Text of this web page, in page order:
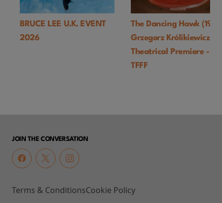
BRUCE LEE U.K. EVENT
2026
The Dancing Hawk
Grzegorz Królikiewicz)
Theatrical Premiere -
TFFF
JOIN THE CONVERSATION
Terms & ConditionsCookie Policy